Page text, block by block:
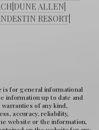
DUNE ALLEN
RESORT
is for general informational
information up to date and
of any kind,
accuracy, reliability,
website or the information,